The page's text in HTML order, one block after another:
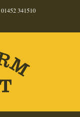
01452 341510